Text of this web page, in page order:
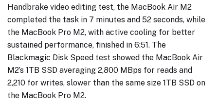
Handbrake video editing test, the MacBook Air M2
completed the task in 7 minutes and 52 seconds, while
the MacBook Pro M2, with active cooling for better
sustained performance, finished in 6:51. The
Blackmagic Disk Speed test showed the MacBook Air
M2’s 1TB SSD averaging 2,800 MBps for reads and
2,210 for writes, slower than the same size 1TB SSD on
the MacBook Pro M2.